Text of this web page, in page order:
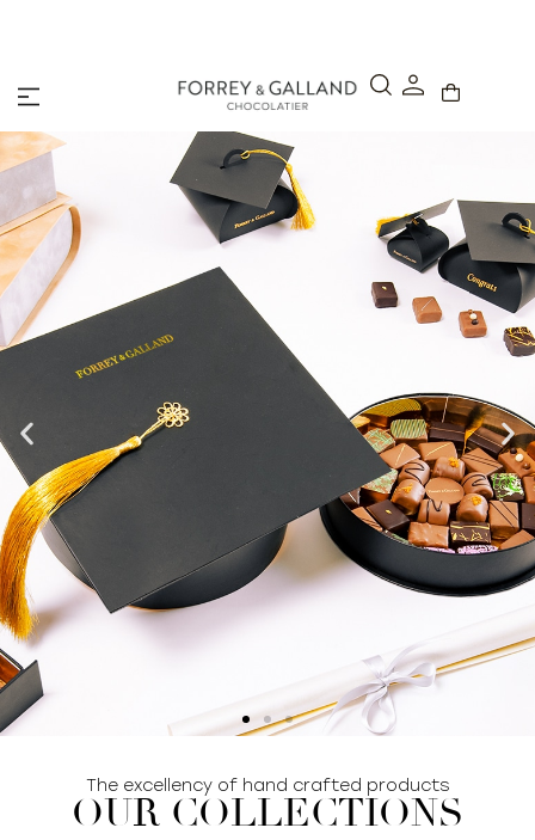
SHOP COLLECTION
The excellency of hand crafted products
OUR COLLECTIONS